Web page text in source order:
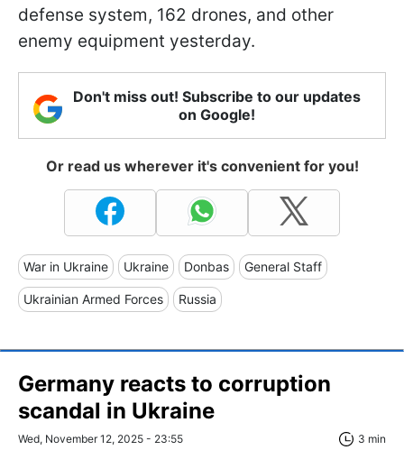
defense system, 162 drones, and other
enemy equipment yesterday.
Don't miss out! Subscribe to our updates
on Google!
Or read us wherever it's convenient for you!
War in Ukraine Ukraine Donbas General Staff
Ukrainian Armed Forces Russia
Germany reacts to corruption
scandal in Ukraine
Wed, November 12, 2025 - 23:55 3 min